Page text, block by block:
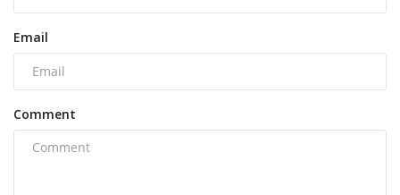
Email
Comment